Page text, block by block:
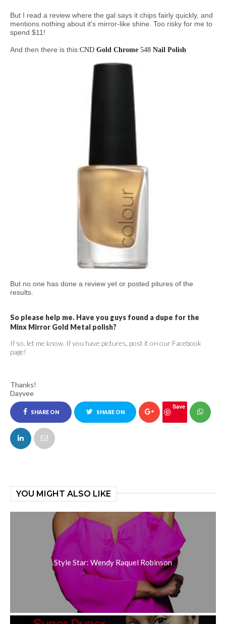
But I read a review where the gal says it chips fairly quickly, and
mentions nothing about it's mirror-like shine. Too risky for me to
spend $11!
And then there is this:CND Gold Chrome 548 Nail Polish
But no one has done a review yet or posted pitures of the
results.
So please help me. Have you guys found a dupe for the
Minx Mirror Gold Metal polish?
If so, let me know. If you have pictures, post it on our Facebook
page!
Thanks!
Dayvee
SHARE ON
FACEBOOK
SHARE ON
Save
YOU MIGHT ALSO LIKE
Style Star: Wendy Raquel Robinson